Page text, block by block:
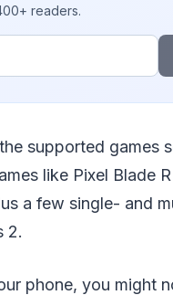
readers.
supported games
like Pixel Blade
a few single- and
2.
phone, you might